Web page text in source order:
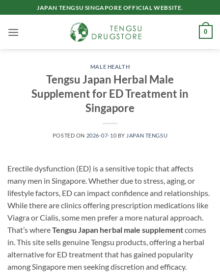
to
content
JAPAN TENGSU SINGAPORE OFFICIAL WEBSITE.
0
MALE HEALTH
Tengsu Japan Herbal Male
Supplement for ED Treatment in
Singapore
POSTED ON 2026-07-10 BY JAPAN TENGSU
Erectile dysfunction (ED) is a sensitive topic that affects
many men in Singapore. Whether due to stress, aging, or
lifestyle factors, ED can impact confidence and relationships.
While there are clinics offering prescription medications like
Viagra or Cialis, some men prefer a more natural approach.
That’s whereTengsu Japan herbal male supplementcomes
in. This site sells genuine Tengsu products, offering a herbal
alternative for ED treatment that has gained popularity
among Singapore men seeking discretion and efficacy.